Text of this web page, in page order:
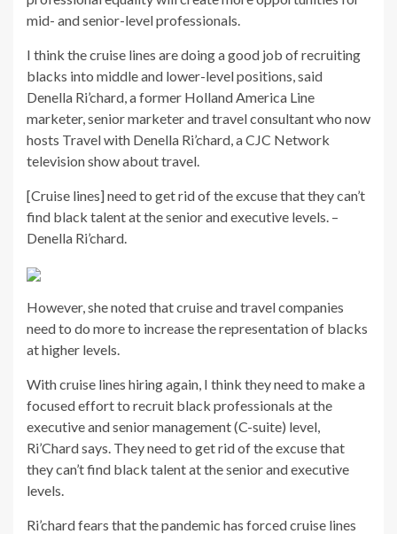
mid- and senior-level professionals.
I think the cruise lines are doing a good job of recruiting
blacks into middle and lower-level positions, said
Denella Ri’chard, a former Holland America Line
marketer, senior marketer and travel consultant who now
hosts Travel with Denella Ri’chard, a CJC Network
television show about travel.
[Cruise lines] need to get rid of the excuse that they can’t
find black talent at the senior and executive levels. –
Denella Ri’chard.
However, she noted that cruise and travel companies
need to do more to increase the representation of blacks
at higher levels.
With cruise lines hiring again, I think they need to make a
focused effort to recruit black professionals at the
executive and senior management (C-suite) level,
Ri’Chard says. They need to get rid of the excuse that
they can’t find black talent at the senior and executive
levels.
Ri’chard fears that the pandemic has forced cruise lines